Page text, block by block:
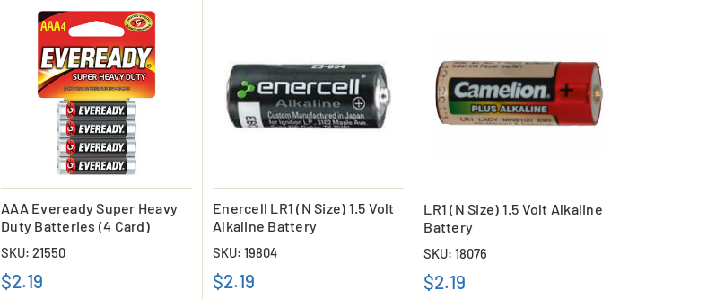
AAA Eveready Super Heavy
Duty Batteries (4 Card)
SKU: 21550
$2.19
Enercell LR1 (N Size) 1.5 Volt
Alkaline Battery
SKU: 19804
$2.19
LR1 (N Size) 1.5 Volt Alkaline
Battery
SKU: 18076
$2.19